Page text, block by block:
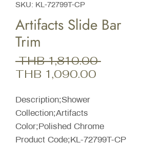
SKU: KL-72799T-CP
Artifacts Slide Bar
Trim
THB 1,810.00 Regular
THB 1,090.00
Description;Shower
Collection;Artifacts
Color;Polished Chrome
Product Code;KL-72799T-CP